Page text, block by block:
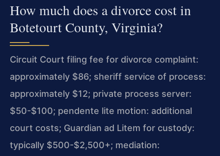
How much does a divorce cost in
Botetourt County, Virginia?
Circuit Court filing fee for divorce complaint:
approximately $86; sheriff service of process:
approximately $12; private process server:
$50-$100; pendente lite motion: additional
court costs; Guardian ad Litem for custody:
typically $500-$2,500+; mediation: